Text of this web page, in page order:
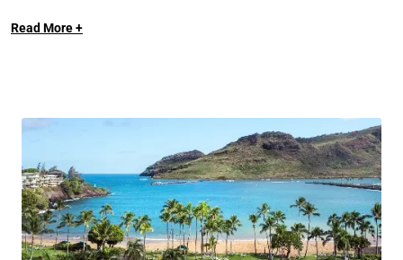
our well-appointed rooms boasting views of the ocean,
pool in Hawaii, a fitness center, and 27,000 square feet of
versatile indoor and outdoor meeting and event space. See
it for yourself on ourlive resort feed .
Read More +